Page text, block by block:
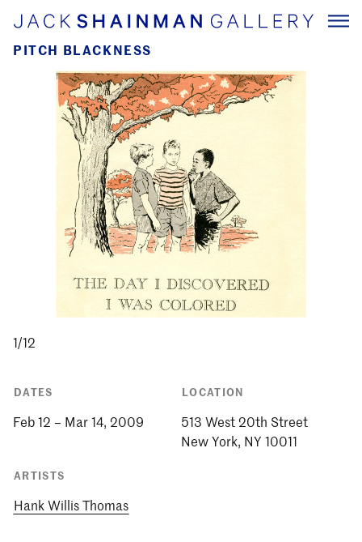
PITCH BLACKNESS
1/12
DATES
Feb 12 – Mar 14, 2009
LOCATION
513 West 20th Street
ARTISTS
Hank Willis Thomas